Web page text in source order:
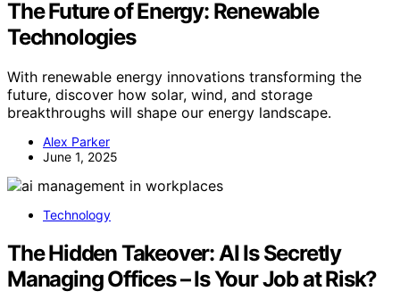
The Future of Energy: Renewable
Technologies
With renewable energy innovations transforming the
future, discover how solar, wind, and storage
breakthroughs will shape our energy landscape.
Alex Parker
June 1, 2025
Technology
The Hidden Takeover: AI Is Secretly
Managing Offices – Is Your Job at Risk?